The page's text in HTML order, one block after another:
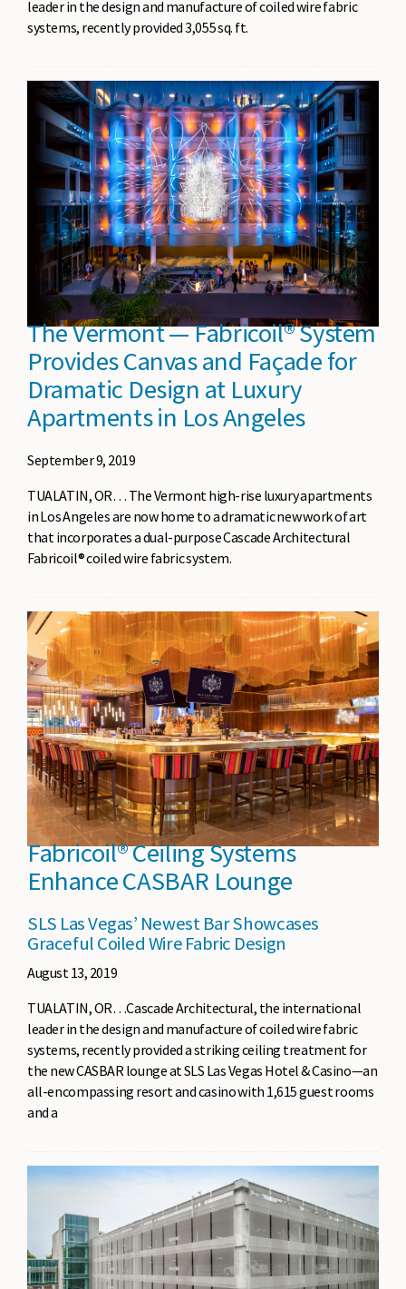
leader in the design and manufacture of coiled wire fabric
systems, recently provided 3,055 sq. ft.
The Vermont — Fabricoil® System
Provides Canvas and Façade for
Dramatic Design at Luxury
Apartments in Los Angeles
September 9, 2019
TUALATIN, OR… The Vermont high-rise luxury apartments
in Los Angeles are now home to a dramatic new work of art
that incorporates a dual-purpose Cascade Architectural
Fabricoil® coiled wire fabric system.
Fabricoil® Ceiling Systems
Enhance CASBAR Lounge
SLS Las Vegas’ Newest Bar Showcases
Graceful Coiled Wire Fabric Design
August 13, 2019
TUALATIN, OR…Cascade Architectural, the international
leader in the design and manufacture of coiled wire fabric
systems, recently provided a striking ceiling treatment for
the new CASBAR lounge at SLS Las Vegas Hotel & Casino—an
all-encompassing resort and casino with 1,615 guest rooms
and a